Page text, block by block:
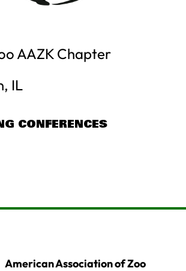
AAZK Chapter
IL
CONFERENCES
American Association of Zoo